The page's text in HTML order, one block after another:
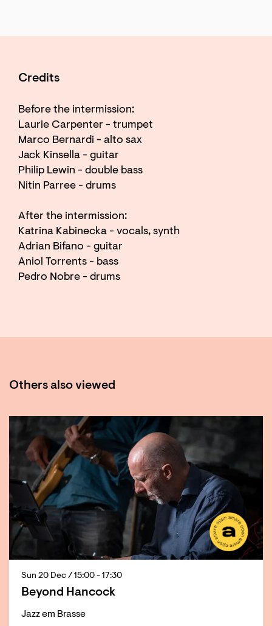
Credits
Before the intermission:
Laurie Carpenter - trumpet
Marco Bernardi - alto sax
Jack Kinsella - guitar
Philip Lewin - double bass
Nitin Parree - drums
After the intermission:
Katrina Kabinecka - vocals, synth
Adrian Bifano - guitar
Aniol Torrents - bass
Pedro Nobre - drums
Others also viewed
Beyond Hancock
Jazz em Brasse
Sun 20 Dec / 15:00 - 17:30